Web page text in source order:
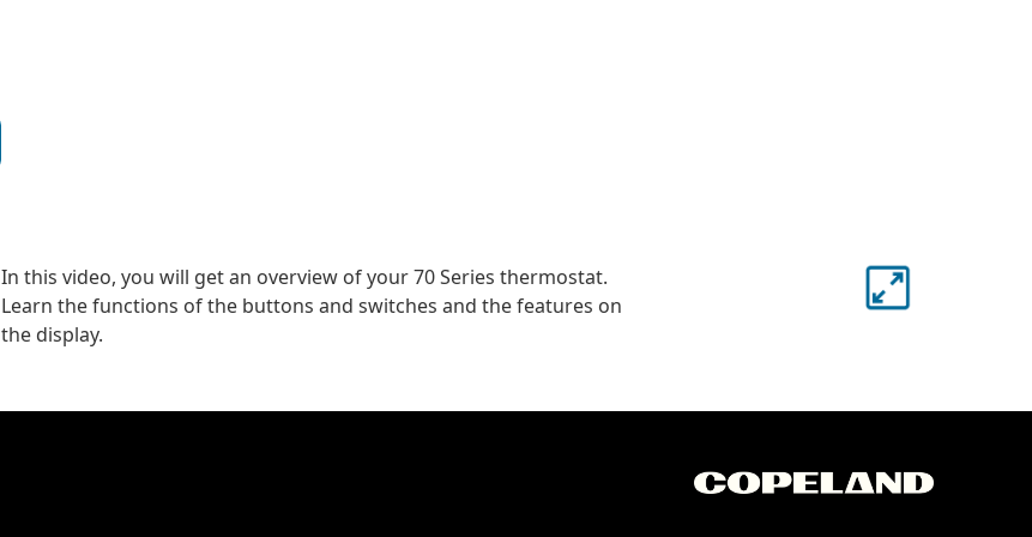
In this video, you will get an overview of your 70 Series thermostat.
Learn the functions of the buttons and switches and the features on
the display.